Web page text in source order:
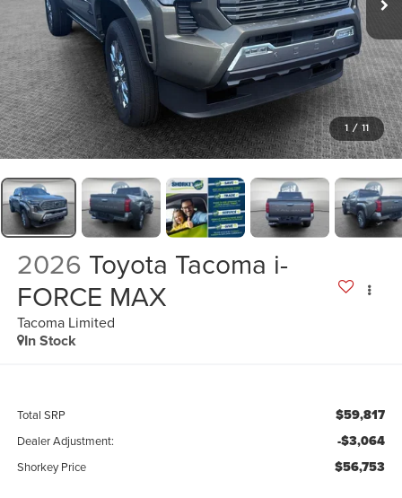
1 / 11
2026 Toyota Tacoma i-
FORCE MAX
Tacoma Limited
In Stock
Total SRP $59,817
Dealer Adjustment: -$3,064
Shorkey Price $56,753